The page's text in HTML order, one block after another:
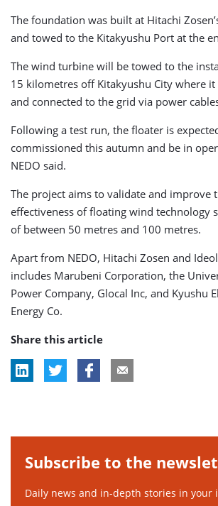
The foundation was built at Hitachi
and towed to the Kitakyushu Port at the
The wind turbine will be towed to the
15 kilometres off Kitakyushu City where
and connected to the grid via power
Following a test run, the floater is
commissioned this autumn and be in
NEDO said.
The project aims to validate and improve
effectiveness of floating wind technology
of between 50 metres and 100 metres.
Apart from NEDO, Hitachi Zosen and
includes Marubeni Corporation, the
Power Company, Glocal Inc, and Kyushu
Energy Co.
Share this article
Subscribe to the
Daily news and in-depth stories in your